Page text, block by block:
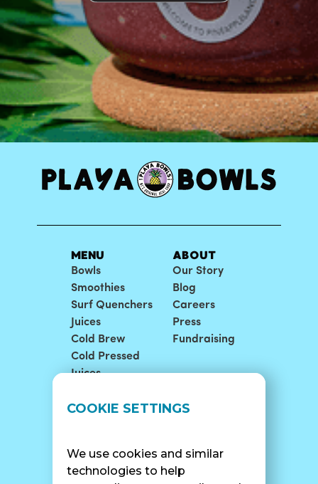
COOKIE SETTINGS
We use cookies and similar
technologies to help
MENU
Bowls
Smoothies
Surf Quenchers
Juices
Cold Brew
Cold Pressed
Juices
ABOUT
Our Story
Blog
Careers
Press
Fundraising
LOCATIONS
Catering
SUPPORT
Contact Us